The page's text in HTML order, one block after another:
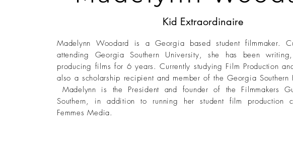
Kid Extraordinaire
Madelynn Woodard is a Georgia based student filmmaker.
attending Georgia Southern University, she has been
producing films for 6 years. Currently studying Film Production
also a scholarship recipient and member of the Georgia Southern
Madelynn is the President and founder of the Filmmakers
Southern, in addition to running her student film production
Femmes Media.